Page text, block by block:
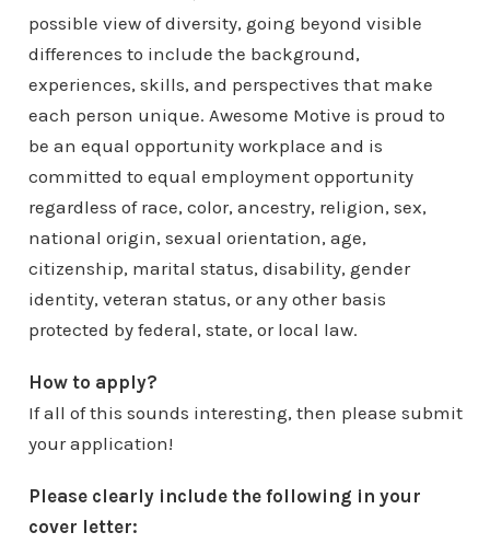
possible view of diversity, going beyond visible
differences to include the background,
experiences, skills, and perspectives that make
each person unique. Awesome Motive is proud to
be an equal opportunity workplace and is
committed to equal employment opportunity
regardless of race, color, ancestry, religion, sex,
national origin, sexual orientation, age,
citizenship, marital status, disability, gender
identity, veteran status, or any other basis
protected by federal, state, or local law.
How to apply?
If all of this sounds interesting, then please submit
your application!
Please clearly include the following in your
cover letter: